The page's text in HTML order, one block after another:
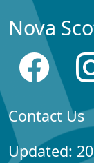
Nova
Contact Us
Updated: